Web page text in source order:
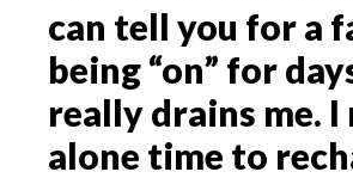
can tell you for a
being “on” for
really drains me. I
alone time to